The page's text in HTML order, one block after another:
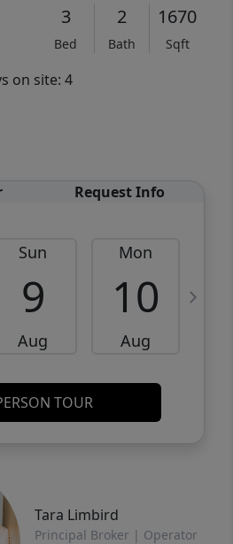
3
Bed
2
Bath
1670
Sqft
on site: 4
Request Info
Sun
9
Aug
Mon
10
Aug
TOUR
Tara Limbird
Principal Broker | Operator